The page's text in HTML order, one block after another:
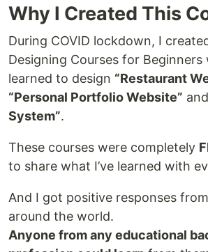
Why I Created This
During COVID lockdown, I
Designing Courses for
learned to design “Restaurant
“Personal Portfolio Website” and
System”.
These courses were completely
to share what I’ve learned with
And I got positive responses
around the world.
Anyone from any educational